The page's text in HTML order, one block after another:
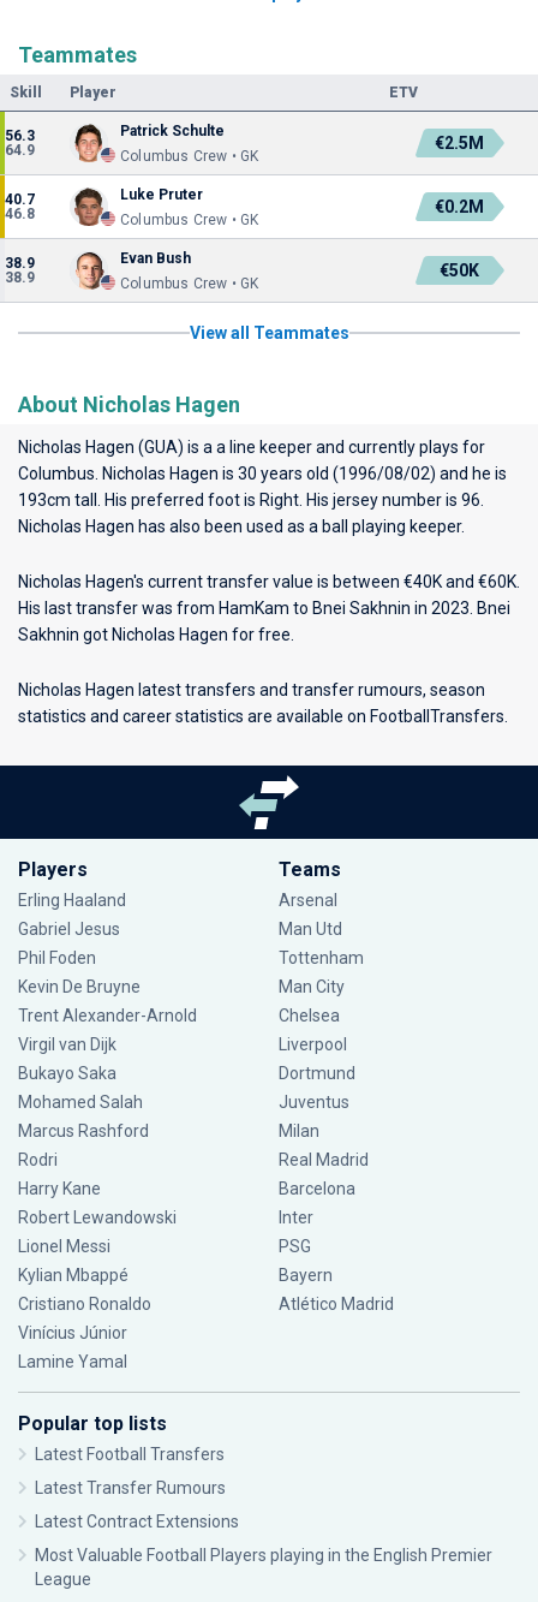
Teammates
Skill Player ETV
56.3
64.9
Patrick Schulte
Columbus Crew • GK
€2.5M
40.7
46.8
Luke Pruter
Columbus Crew • GK
€0.2M
38.9
38.9
Evan Bush
Columbus Crew • GK
€50K
View all Teammates
About Nicholas Hagen
Nicholas Hagen (GUA) is a a line keeper and currently plays for
Columbus . Nicholas Hagen is 30 years old (1996/08/02) and he is
193cm tall. His preferred foot is Right. His jersey number is 96.
Nicholas Hagen has also been used as a ball playing keeper.
Nicholas Hagen's current transfer value is between €40K and €60K.
His last transfer was from HamKam to Bnei Sakhnin in 2023. Bnei
Sakhnin got Nicholas Hagen for free.
Nicholas Hagen latest transfers and transfer rumours, season
statistics and career statistics are available on FootballTransfers.
Players
Erling Haaland
Gabriel Jesus
Phil Foden
Kevin De Bruyne
Trent Alexander-Arnold
Virgil van Dijk
Bukayo Saka
Mohamed Salah
Marcus Rashford
Rodri
Harry Kane
Robert Lewandowski
Lionel Messi
Kylian Mbappé
Cristiano Ronaldo
Vinícius Júnior
Lamine Yamal
Teams
Arsenal
Man Utd
Tottenham
Man City
Chelsea
Liverpool
Dortmund
Juventus
Milan
Real Madrid
Barcelona
Inter
PSG
Bayern
Atlético Madrid
Popular top lists
Latest Football Transfers
Latest Transfer Rumours
Latest Contract Extensions
Most Valuable Football Players playing in the English Premier
League